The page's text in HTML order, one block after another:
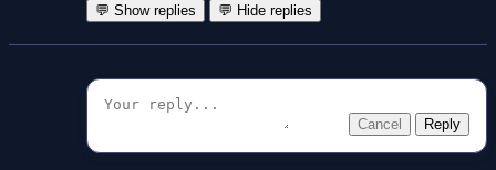
💬 Show replies 💬 Hide replies
Cancel Reply